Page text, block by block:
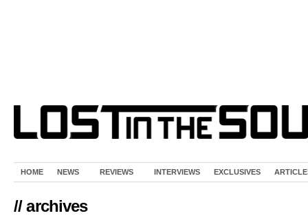
HOME NEWS REVIEWS INTERVIEWS EXCLUSIVES
// archives